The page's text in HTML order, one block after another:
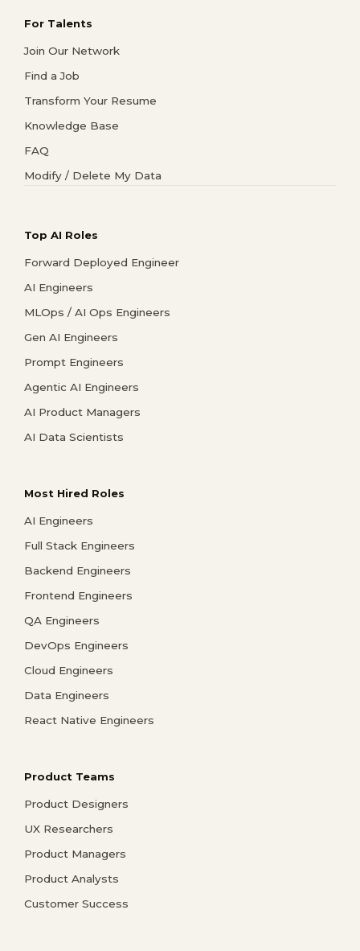
For Talents
Join Our Network
Find a Job
Transform Your Resume
Knowledge Base
FAQ
Modify / Delete My Data
Top AI Roles
Forward Deployed Engineer
AI Engineers
MLOps / AI Ops Engineers
Gen AI Engineers
Prompt Engineers
Agentic AI Engineers
AI Product Managers
AI Data Scientists
Most Hired Roles
AI Engineers
Full Stack Engineers
Backend Engineers
Frontend Engineers
QA Engineers
DevOps Engineers
Cloud Engineers
Data Engineers
React Native Engineers
Product Teams
Product Designers
UX Researchers
Product Managers
Product Analysts
Customer Success